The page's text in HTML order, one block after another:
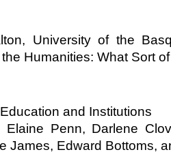
University of the
Humanities: What Sort of
and Institutions
Elaine Penn, Darlene
James, Edward Bottoms,